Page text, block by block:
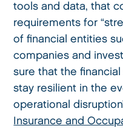
tools and data, that
requirements for
of financial entities
companies and
sure that the
stay resilient in the
operational
Insurance and